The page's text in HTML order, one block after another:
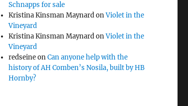
Schnapps for sale
Kristina Kinsman MaynardonViolet in the
Vineyard
Kristina Kinsman MaynardonViolet in the
Vineyard
redseineonCan anyone help with the
history of AH Comben’s Nosila, built by HB
Hornby?